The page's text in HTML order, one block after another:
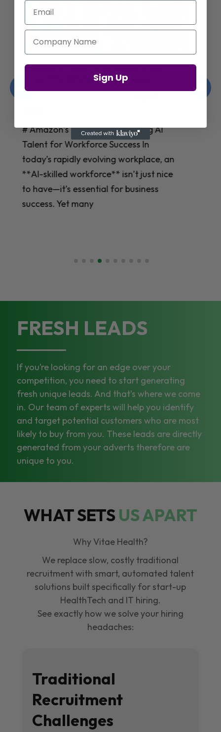
Jay Shetty on Mental Health and
Purposeful Work Strategies
# Jay Shetty on Mental Health and
Purposeful Work Strategies ## The
Workplace Mental Health Crisis In
today’s fast-paced work environment,
**mental health** has become a
critical concern for
FRESH LEADS
If you’re looking for an edge over your
competition, you need to start generating
fresh unique leads. And that’s where we come
in. Our team of experts will help you identify
and target potential customers who are most
likely to buy from you. These leads are directly
generated from your adverts therefore are
unique to you.
WHAT SETSUS APART
Why Vitae Health?
We replace slow, costly traditional
recruitment with smart, automated talent
solutions built specifically for start-up
HealthTech and IT hiring.
See exactly how we solve your hiring
headaches:
Traditional
Recruitment
Challenges
Email
Company Name
Sign Up